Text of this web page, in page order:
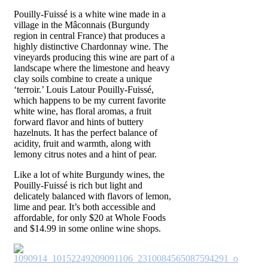
Pouilly-Fuissé is a white wine made in a
village in the Mâconnais (Burgundy
region in central France) that produces a
highly distinctive Chardonnay wine. The
vineyards producing this wine are part of a
landscape where the limestone and heavy
clay soils combine to create a unique
‘terroir.’ Louis Latour Pouilly-Fuissé,
which happens to be my current favorite
white wine, has floral aromas, a fruit
forward flavor and hints of buttery
hazelnuts. It has the perfect balance of
acidity, fruit and warmth, along with
lemony citrus notes and a hint of pear.
Like a lot of white Burgundy wines, the
Pouilly-Fuissé is rich but light and
delicately balanced with flavors of lemon,
lime and pear. It’s both accessible and
affordable, for only $20 at Whole Foods
and $14.99 in some online wine shops.